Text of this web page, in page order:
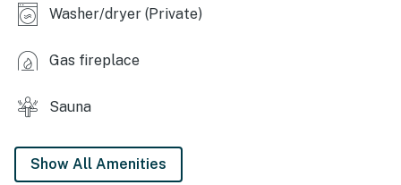
- Dining table & breakfast bar
- Small back deck
- Microwave, toaster
Washer/dryer (Private)
Gas fireplace
Sauna
Show All Amenities